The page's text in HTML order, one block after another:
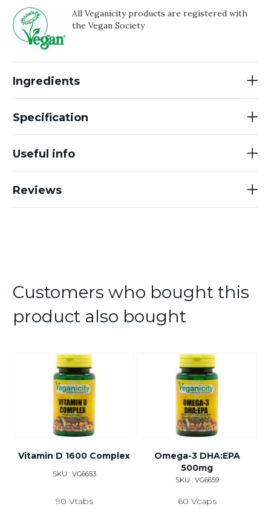
All Veganicity products are registered with
the Vegan Society
Ingredients
Specification
Useful info
Reviews
Customers who bought this
product also bought
Vitamin D 1600 Complex
SKU : VG6653
90 Vtabs
Omega-3 DHA:EPA
500mg
SKU : VG6659
60 Vcaps